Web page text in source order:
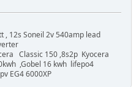
, 12s Soneil 2v 540amp lead
Classic 150 ,8s2p Kyocera
,Gobel 16 kwh lifepo4
EG4 6000XP